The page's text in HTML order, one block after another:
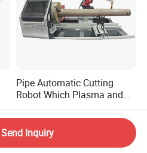
Pipe Automatic Cutting
Robot Which Plasma and
Laser
US$1.00-2.00
Send Inquiry